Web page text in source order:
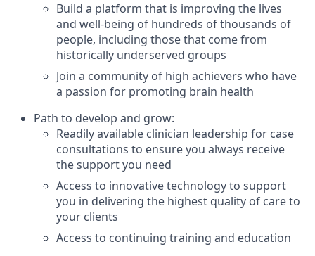
Build a platform that is improving the lives
and well-being of hundreds of thousands of
people, including those that come from
historically underserved groups
Join a community of high achievers who have
a passion for promoting brain health
Path to develop and grow:
Readily available clinician leadership for case
consultations to ensure you always receive
the support you need
Access to innovative technology to support
you in delivering the highest quality of care to
your clients
Access to continuing training and education